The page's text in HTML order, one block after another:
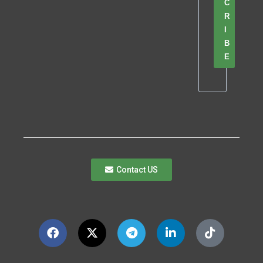
C
R
I
B
E
Contact US